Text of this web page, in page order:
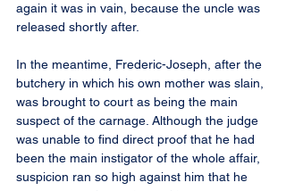
again it was in vain, because the uncle was
released shortly after.
In the meantime, Frederic-Joseph, after the
butchery in which his own mother was slain,
was brought to court as being the main
suspect of the carnage. Although the judge
was unable to find direct proof that he had
been the main instigator of the whole affair,
suspicion ran so high against him that he